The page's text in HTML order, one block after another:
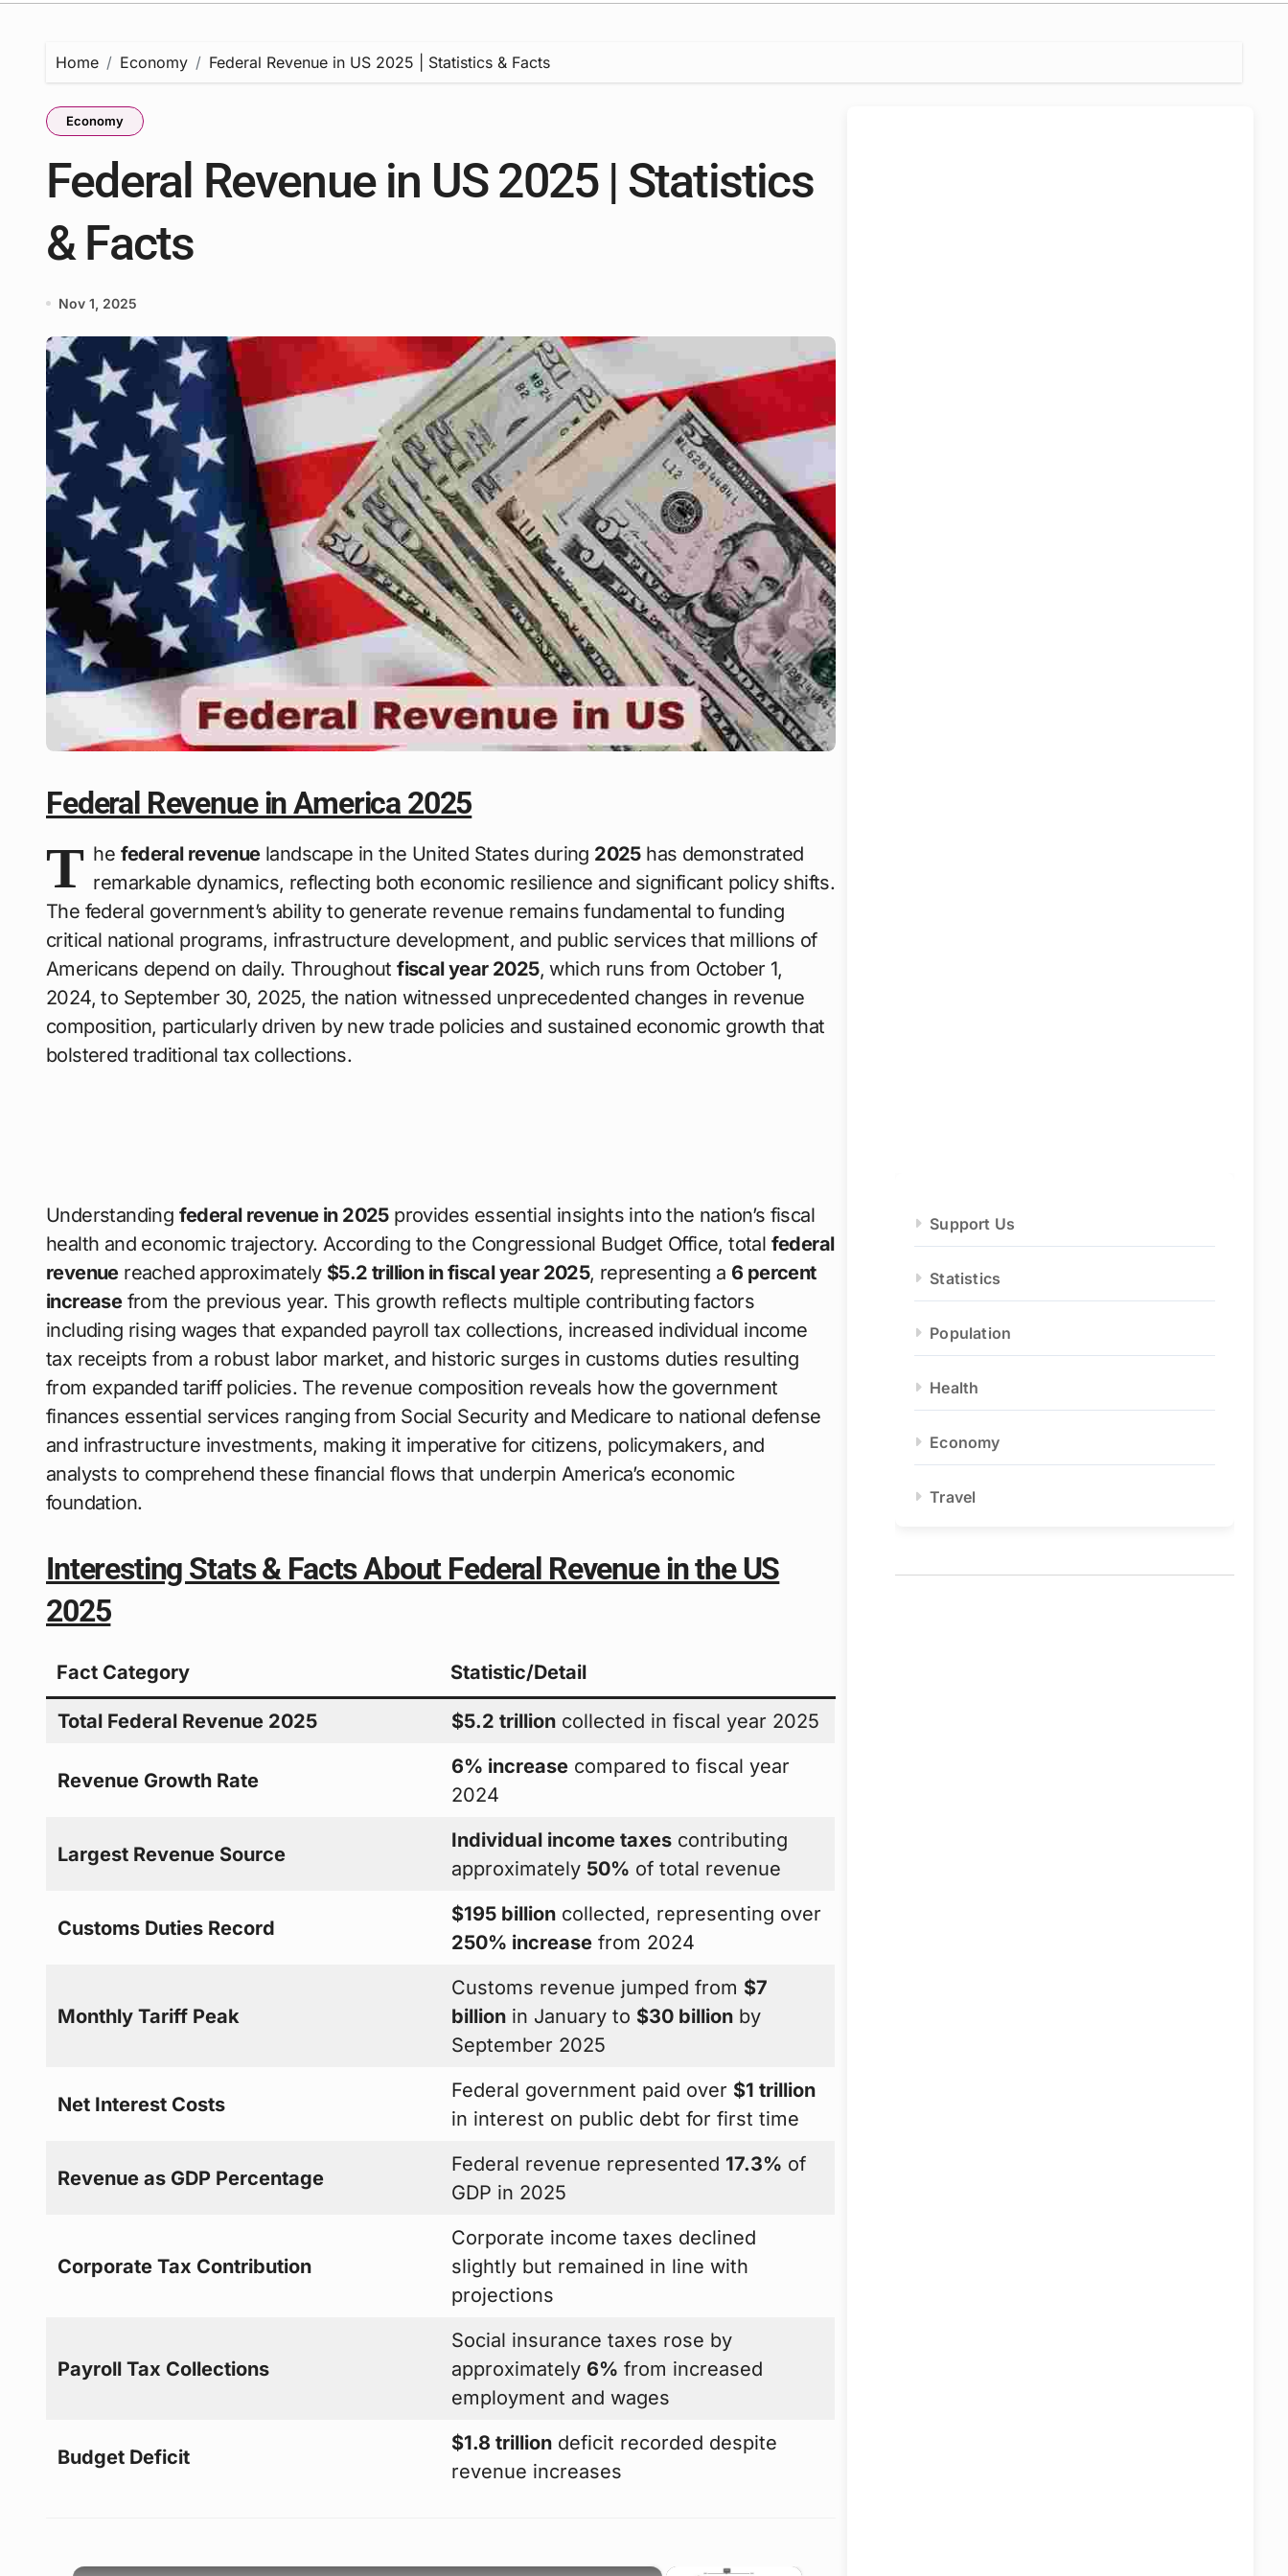
Home Economy Federal Revenue in US 2025 | Statistics & Facts
Economy
Federal Revenue in US 2025 | Statistics
& Facts
Nov 1, 2025
Federal Revenue in America 2025
T he federal revenuelandscape in the United States during 2025has demonstrated
remarkable dynamics, reflecting both economic resilience and significant policy shifts.
The federal government’s ability to generate revenue remains fundamental to funding
critical national programs, infrastructure development, and public services that millions of
Americans depend on daily. Throughoutfiscal year 2025, which runs from October 1,
2024, to September 30, 2025, the nation witnessed unprecedented changes in revenue
composition, particularly driven by new trade policies and sustained economic growth that
bolstered traditional tax collections.
Understanding federal revenue in 2025provides essential insights into the nation’s fiscal
health and economic trajectory. According to the Congressional Budget Office, total federal
revenuereached approximately $5.2 trillion in fiscal year 2025, representing a 6 percent
increasefrom the previous year. This growth reflects multiple contributing factors
including rising wages that expanded payroll tax collections, increased individual income
tax receipts from a robust labor market, and historic surges in customs duties resulting
from expanded tariff policies. The revenue composition reveals how the government
finances essential services ranging from Social Security and Medicare to national defense
and infrastructure investments, making it imperative for citizens, policymakers, and
analysts to comprehend these financial flows that underpin America’s economic
foundation.
Interesting Stats & Facts About Federal Revenue in the US
2025
Fact Category Statistic/Detail
Total Federal Revenue 2025 $5.2 trillion collected in fiscal year 2025
Revenue Growth Rate
6% increase compared to fiscal year
2024
Largest Revenue Source
Individual income taxes contributing
approximately 50% of total revenue
Customs Duties Record
$195 billion collected, representing over
250% increase from 2024
Monthly Tariff Peak
Customs revenue jumped from $7
billion in January to $30 billion by
September 2025
Net Interest Costs
Federal government paid over $1 trillion
in interest on public debt for first time
Revenue as GDP Percentage
Federal revenue represented 17.3% of
GDP in 2025
Corporate Tax Contribution
Corporate income taxes declined
slightly but remained in line with
projections
Payroll Tax Collections
Social insurance taxes rose by
approximately 6% from increased
employment and wages
Budget Deficit
$1.8 trillion deficit recorded despite
revenue increases
Support Us
Statistics
Population
Health
Economy
Travel